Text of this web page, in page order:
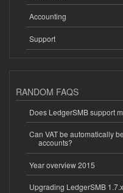
Accounting
Support
RANDOM FAQS
Does LedgerSMB support
Can VAT be automatically
accounts?
Year overview 2015
Upgrading LedgerSMB